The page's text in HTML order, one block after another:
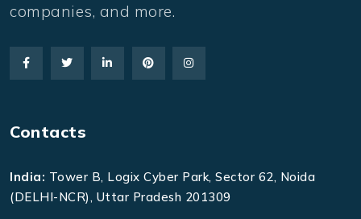
companies, and more.
Contacts
India: Tower B, Logix Cyber Park, Sector 62, Noida
(DELHI-NCR), Uttar Pradesh 201309